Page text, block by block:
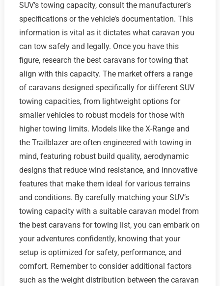
SUV’s towing capacity, consult the manufacturer’s
specifications or the vehicle’s documentation. This
information is vital as it dictates what caravan you
can tow safely and legally. Once you have this
figure, research the best caravans for towing that
align with this capacity. The market offers a range
of caravans designed specifically for different SUV
towing capacities, from lightweight options for
smaller vehicles to robust models for those with
higher towing limits. Models like the X-Range and
the Trailblazer are often engineered with towing in
mind, featuring robust build quality, aerodynamic
designs that reduce wind resistance, and innovative
features that make them ideal for various terrains
and conditions. By carefully matching your SUV’s
towing capacity with a suitable caravan model from
the best caravans for towing list, you can embark on
your adventures confidently, knowing that your
setup is optimized for safety, performance, and
comfort. Remember to consider additional factors
such as the weight distribution between the caravan